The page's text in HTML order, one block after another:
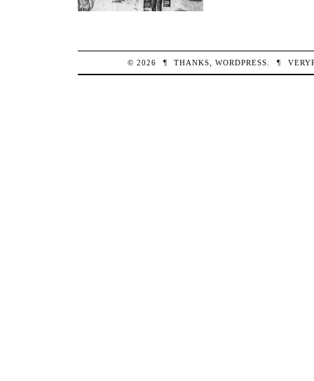
© 2026 ¶ THANKS,WORDPRESS ¶